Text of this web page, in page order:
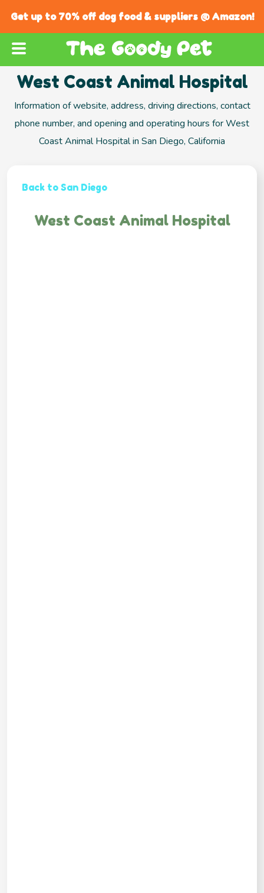
Get up to 70% off dog food & suppliers @ Amazon!
West Coast Animal Hospital
Information of website, address, driving directions, contact
phone number, and opening and operating hours for West
Coast Animal Hospital in San Diego, California
Back to San Diego
West Coast Animal Hospital